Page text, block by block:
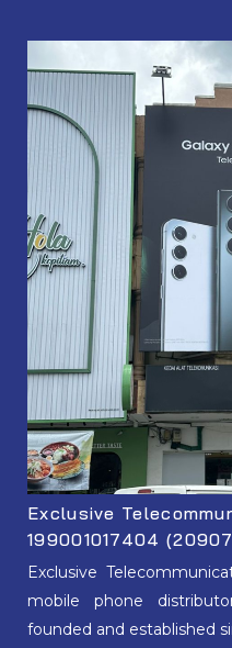
Exclusive
199001017404
Exclusive
mobile phone
founded and established